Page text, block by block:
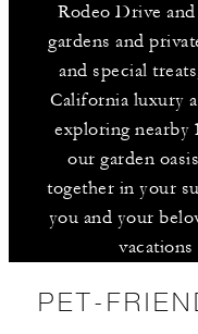
Rodeo Drive
gardens and
and special
California luxury
exploring nearby
our garden
together in your
you and your
PET-